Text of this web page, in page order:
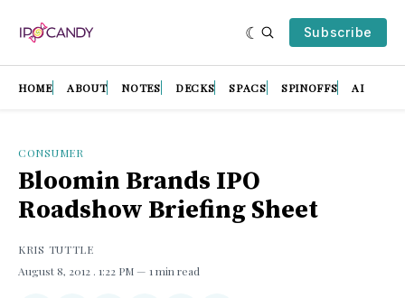
Subscribe
HOME ABOUT NOTES DECKS SPACS SPINOFFS AI
CONSUMER
Bloomin Brands IPO
Roadshow Briefing Sheet
KRIS TUTTLE
August 8, 2012 . 1:22 PM 1 min read